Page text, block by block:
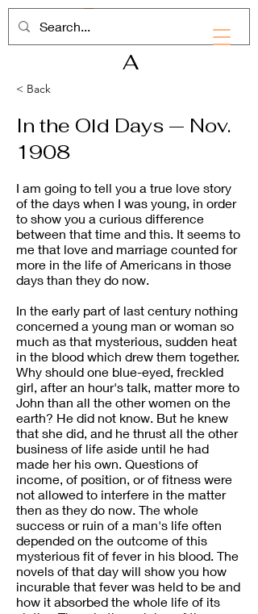
A
< Back
In the Old Days — Nov.
1908
I am going to tell you a true love story
of the days when I was young, in order
to show you a curious difference
between that time and this. It seems to
me that love and marriage counted for
more in the life of Americans in those
days than they do now.
In the early part of last century nothing
concerned a young man or woman so
much as that mysterious, sudden heat
in the blood which drew them together.
Why should one blue-eyed, freckled
girl, after an hour's talk, matter more to
John than all the other women on the
earth? He did not know. But he knew
that she did, and he thrust all the other
business of life aside until he had
made her his own. Questions of
income, of position, or of fitness were
not allowed to interfere in the matter
then as they do now. The whole
success or ruin of a man's life often
depended on the outcome of this
mysterious fit of fever in his blood. The
novels of that day will show you how
incurable that fever was held to be and
how it absorbed the whole life of its